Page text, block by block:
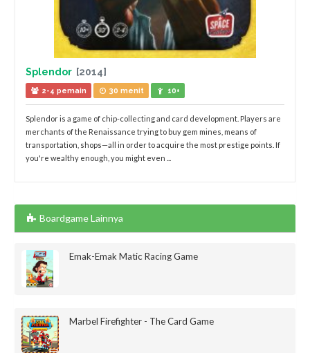
Splendor [2014]
2-4 pemain 30 menit 10+
Splendor is a game of chip-collecting and card development. Players are
merchants of the Renaissance trying to buy gem mines, means of
transportation, shops—all in order to acquire the most prestige points. If
you're wealthy enough, you might even ...
Boardgame Lainnya
Emak-Emak Matic Racing Game
Marbel Firefighter - The Card Game